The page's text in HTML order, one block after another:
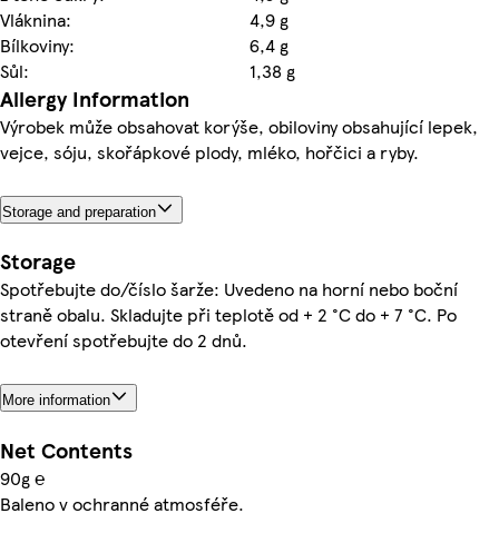
Vláknina:
4,9 g
Bílkoviny:
6,4 g
Sůl:
1,38 g
Allergy Information
Výrobek může obsahovat korýše, obiloviny obsahující lepek,
vejce, sóju, skořápkové plody, mléko, hořčici a ryby.
Storage and preparation
Storage
Spotřebujte do/číslo šarže: Uvedeno na horní nebo boční
straně obalu. Skladujte při teplotě od + 2 °C do + 7 °C. Po
otevření spotřebujte do 2 dnů.
More information
Net Contents
90g ℮
Baleno v ochranné atmosféře.